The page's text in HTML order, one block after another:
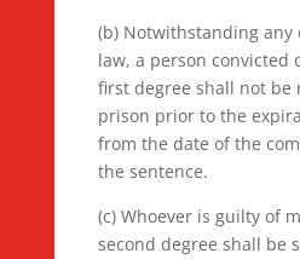
(b) Notwithstanding
law, a person convicted
first degree shall not be
prison prior to the
from the date of the
the sentence.
(c) Whoever is guilty of
second degree shall be